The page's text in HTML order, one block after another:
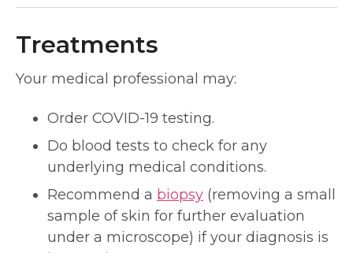
Treatments
Your medical professional may:
Order COVID-19 testing.
Do blood tests to check for any
underlying medical conditions.
Recommend a biopsy (removing a small
sample of skin for further evaluation
under a microscope) if your diagnosis is